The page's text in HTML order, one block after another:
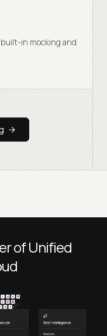
in mocking and
of Unified